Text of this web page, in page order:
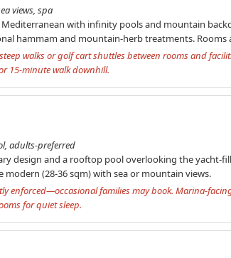
views, spa
with infinity pools and mountain
hammam and mountain-herb treatments. Rooms
walks or golf cart shuttles between rooms and
15-minute walk downhill.
adults-preferred
design and a rooftop pool overlooking the yacht-
modern (28-36 sqm) with sea or mountain views.
enforced—occasional families may book. Marina-
for quiet sleep.